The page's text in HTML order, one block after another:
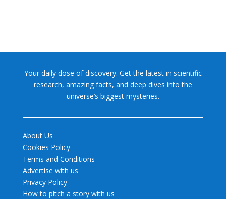
Your daily dose of discovery. Get the latest in scientific
research, amazing facts, and deep dives into the
universe’s biggest mysteries.
About Us
Cookies Policy
Terms and Conditions
Advertise with us
Privacy Policy
How to pitch a story with us